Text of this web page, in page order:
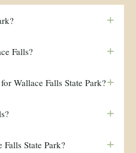
+
Falls? +
Wallace Falls State Park?+
+
State Park? +